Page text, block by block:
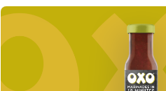
Read more